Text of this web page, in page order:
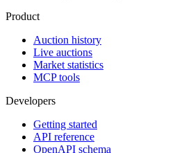
Product
Auction history
Live auctions
Market statistics
MCP tools
Developers
Getting started
API reference
OpenAPI schema